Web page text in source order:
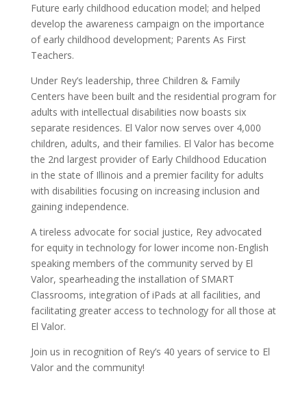
Future early childhood education model; and helped
develop the awareness campaign on the importance
of early childhood development; Parents As First
Teachers.
Under Rey’s leadership, three Children & Family
Centers have been built and the residential program for
adults with intellectual disabilities now boasts six
separate residences. El Valor now serves over 4,000
children, adults, and their families. El Valor has become
the 2nd largest provider of Early Childhood Education
in the state of Illinois and a premier facility for adults
with disabilities focusing on increasing inclusion and
gaining independence.
A tireless advocate for social justice, Rey advocated
for equity in technology for lower income non-English
speaking members of the community served by El
Valor, spearheading the installation of SMART
Classrooms, integration of iPads at all facilities, and
facilitating greater access to technology for all those at
El Valor.
Join us in recognition of Rey’s 40 years of service to El
Valor and the community!